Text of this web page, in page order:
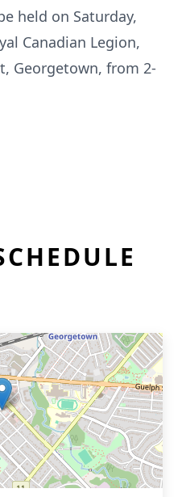
held on Saturday,
Canadian Legion,
Georgetown, from 2-